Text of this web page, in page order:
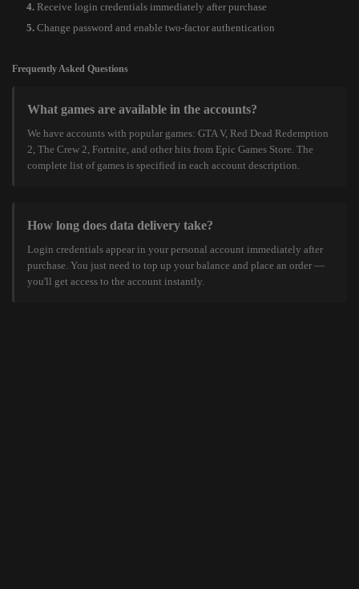
Receive login credentials immediately after purchase
Change password and enable two-factor authentication
Frequently Asked Questions
What games are available in the accounts?
We have accounts with popular games: GTA V, Red Dead Redemption
2, The Crew 2, Fortnite, and other hits from Epic Games Store. The
complete list of games is specified in each account description.
How long does data delivery take?
Login credentials appear in your personal account immediately after
purchase. You just need to top up your balance and place an order —
you'll get access to the account instantly.